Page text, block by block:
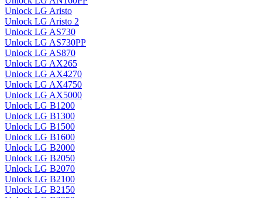
Unlock LG Aristo
Unlock LG Aristo 2
Unlock LG AS730
Unlock LG AS730PP
Unlock LG AS870
Unlock LG AX265
Unlock LG AX4270
Unlock LG AX4750
Unlock LG AX5000
Unlock LG B1200
Unlock LG B1300
Unlock LG B1500
Unlock LG B1600
Unlock LG B2000
Unlock LG B2050
Unlock LG B2070
Unlock LG B2100
Unlock LG B2150